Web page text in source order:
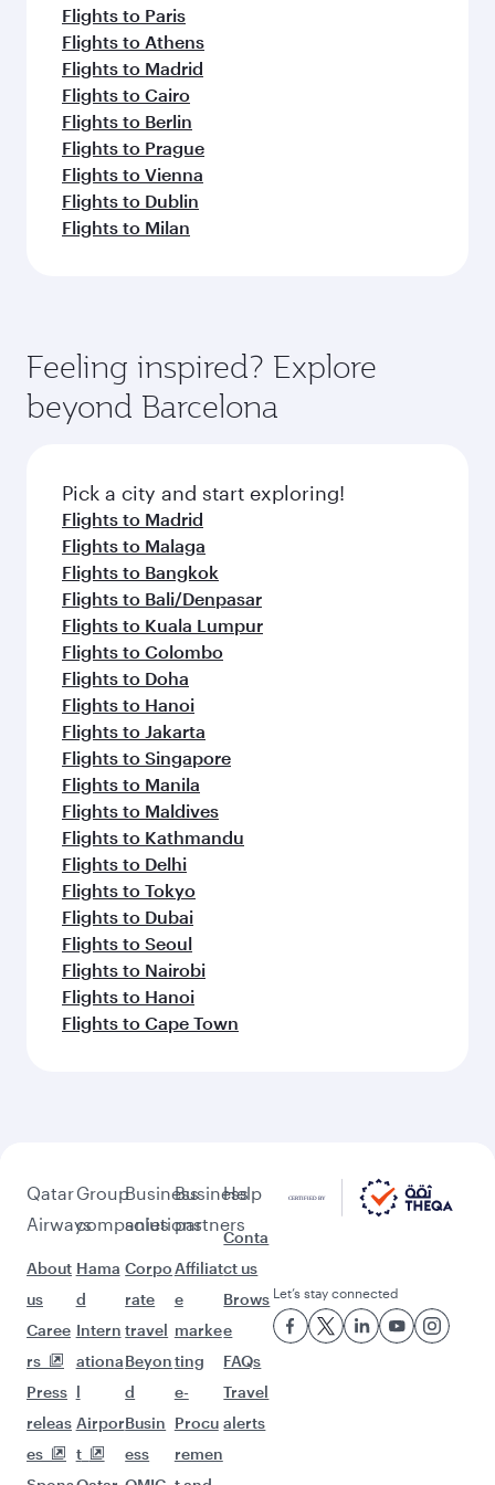
Flights to Paris
Flights to Athens
Flights to Madrid
Flights to Cairo
Flights to Berlin
Flights to Prague
Flights to Vienna
Flights to Dublin
Flights to Milan
Feeling inspired? Explore
beyond Barcelona
Pick a city and start exploring!
Flights to Madrid
Flights to Malaga
Flights to Bangkok
Flights to Bali/Denpasar
Flights to Kuala Lumpur
Flights to Colombo
Flights to Doha
Flights to Hanoi
Flights to Jakarta
Flights to Singapore
Flights to Manila
Flights to Maldives
Flights to Kathmandu
Flights to Delhi
Flights to Tokyo
Flights to Dubai
Flights to Seoul
Flights to Nairobi
Flights to Hanoi
Flights to Cape Town
Qatar
Airways
About
us
Caree
rs
Press
releas
es
Group
companies
Hama
d
Intern
ationa
l
Airpor
t
Business
solutions
Corpo
rate
travel
Beyon
d
Busin
ess
Business
partners
Affiliat
e
marke
ting
e-
Procu
remen
Help
Conta
ct us
Brows
e
FAQs
Travel
alerts
Let’s stay connected